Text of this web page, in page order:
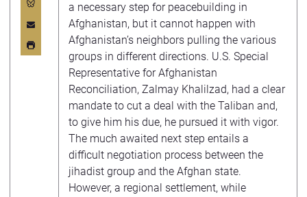
a necessary step for peacebuilding in
Afghanistan, but it cannot happen with
Afghanistan’s neighbors pulling the various
groups in different directions. U.S. Special
Representative for Afghanistan
Reconciliation, Zalmay Khalilzad, had a clear
mandate to cut a deal with the Taliban and,
to give him his due, he pursued it with vigor.
The much awaited next step entails a
difficult negotiation process between the
jihadist group and the Afghan state.
However, a regional settlement, while